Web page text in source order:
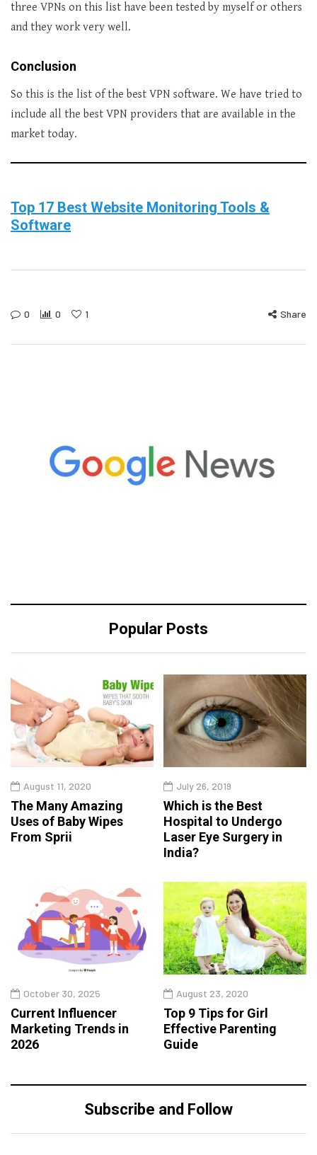
three VPNs on this list have been tested by myself or others
and they work very well.
Conclusion
So this is the list of the best VPN software. We have tried to
include all the best VPN providers that are available in the
market today.
Top 17 Best Website Monitoring Tools &
Software
0 0 1 Share
Popular Posts
August 11, 2020
The Many Amazing
Uses of Baby Wipes
From Sprii
July 26, 2019
Which is the Best
Hospital to Undergo
Laser Eye Surgery in
India?
October 30, 2025
Current Influencer
Marketing Trends in
2026
August 23, 2020
Top 9 Tips for Girl
Effective Parenting
Guide
Subscribe and Follow